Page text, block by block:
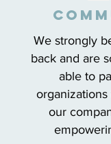
We strongly
back and are
able to
our